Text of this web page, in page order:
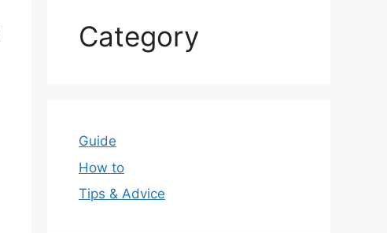
Category
Guide
How to
Tips & Advice